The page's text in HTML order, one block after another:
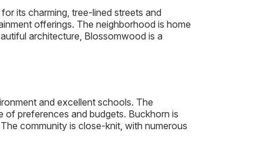
its charming, tree-lined streets and
offerings. The neighborhood is home
architecture, Blossomwood is a
and excellent schools. The
preferences and budgets. Buckhorn is
community is close-knit, with numerous